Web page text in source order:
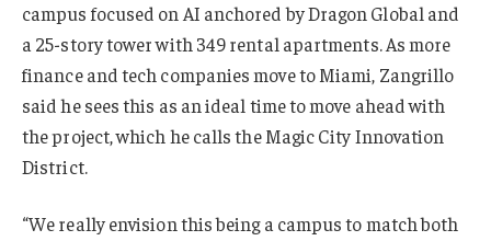
campus focused on AI anchored by Dragon Global and
a 25-story tower with 349 rental apartments. As more
finance and tech companies move to Miami, Zangrillo
said he sees this as an ideal time to move ahead with
the project, which he calls the Magic City Innovation
District.
“We really envision this being a campus to match both